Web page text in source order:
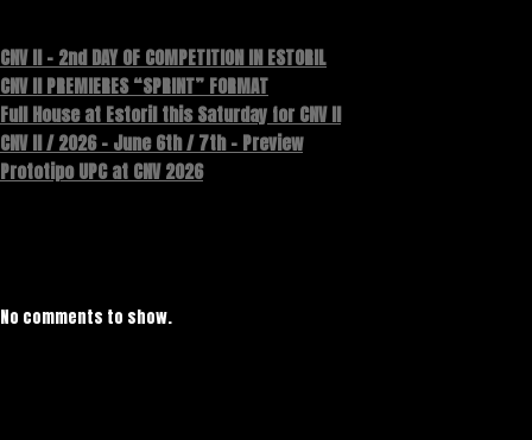
CNV II – 2nd DAY OF COMPETITION IN ESTORIL
CNV II PREMIERES “SPRINT” FORMAT
Full House at Estoril this Saturday for CNV II
CNV II / 2026 – June 6th / 7th – Preview
Prototipo UPC at CNV 2026
No comments to show.